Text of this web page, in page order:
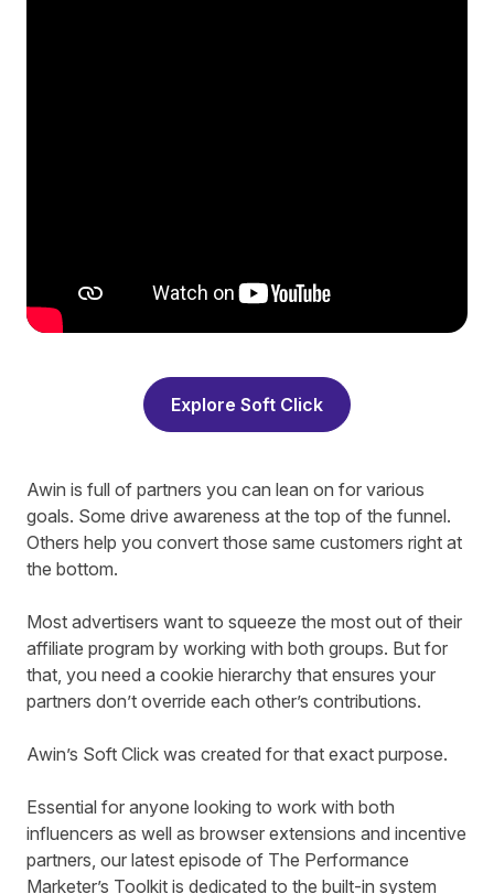
Explore Soft Click
Awin is full of partners you can lean on for various
goals. Some drive awareness at the top of the funnel.
Others help you convert those same customers right at
the bottom.
Most advertisers want to squeeze the most out of their
affiliate program by working with both groups. But for
that, you need a cookie hierarchy that ensures your
partners don’t override each other’s contributions.
Awin’s Soft Click was created for that exact purpose.
Essential for anyone looking to work with both
influencers as well as browser extensions and incentive
partners, our latest episode of The Performance
Marketer’s Toolkit is dedicated to the built-in system